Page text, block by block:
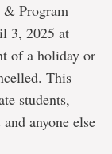
& Program
3, 2025 at
of a holiday or
This
students,
anyone else